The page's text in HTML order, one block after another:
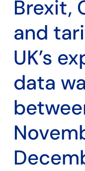
Brexit,
and
UK’s
data